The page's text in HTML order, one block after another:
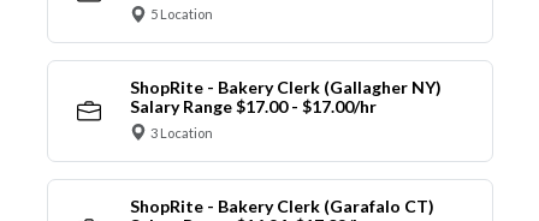
5 Location
ShopRite - Bakery Clerk (Gallagher NY)
Salary Range $17.00 - $17.00/hr
3 Location
ShopRite - Bakery Clerk (Garafalo CT)